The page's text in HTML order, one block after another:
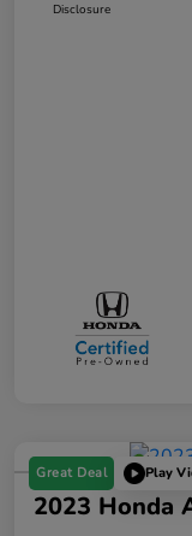
Disclosure
Great Deal Play
2023 Honda